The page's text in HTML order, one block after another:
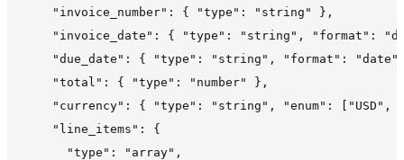
    "invoice_number": { "type": "string" },
"invoice_date": { "type": "string", "format":
"due_date": { "type": "string", "format": "date"
    "total": { "type": "number" },
"currency": { "type": "string", "enum": ["USD",
    "line_items": {
      "type": "array",